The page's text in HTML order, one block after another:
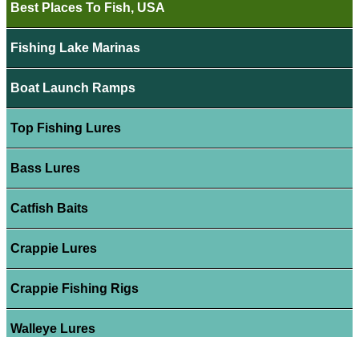
Best Places To Fish, USA
Fishing Lake Marinas
Boat Launch Ramps
Top Fishing Lures
Bass Lures
Catfish Baits
Crappie Lures
Crappie Fishing Rigs
Walleye Lures